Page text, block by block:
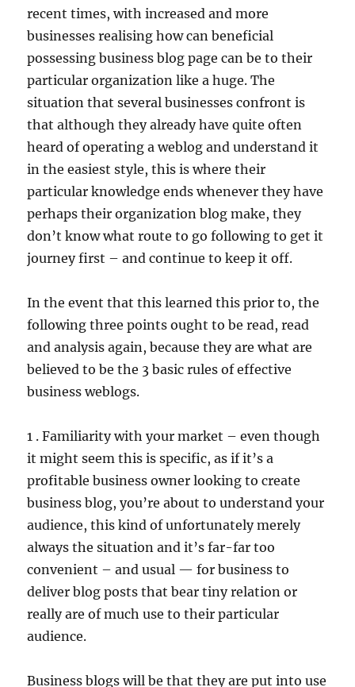
recent times, with increased and more
businesses realising how can beneficial
possessing business blog page can be to their
particular organization like a huge. The
situation that several businesses confront is
that although they already have quite often
heard of operating a weblog and understand it
in the easiest style, this is where their
particular knowledge ends whenever they have
perhaps their organization blog make, they
don’t know what route to go following to get it
journey first – and continue to keep it off.
In the event that this learned this prior to, the
following three points ought to be read, read
and analysis again, because they are what are
believed to be the 3 basic rules of effective
business weblogs.
1 . Familiarity with your market – even though
it might seem this is specific, as if it’s a
profitable business owner looking to create
business blog, you’re about to understand your
audience, this kind of unfortunately merely
always the situation and it’s far-far too
convenient – and usual — for business to
deliver blog posts that bear tiny relation or
really are of much use to their particular
audience.
Business blogs will be that they are put into use